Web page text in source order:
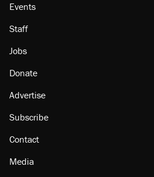
Events
Staff
Jobs
Donate
Advertise
Subscribe
Contact
Media